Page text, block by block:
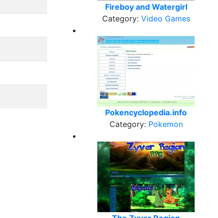
Fireboy and Watergirl
Category: Video Games
Pokencyclopedia.info
Category: Pokemon